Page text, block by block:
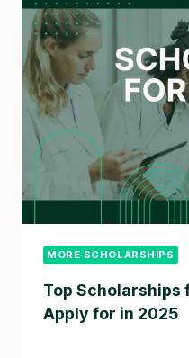
MORE SCHOLARSHIPS
Top Scholarships
Apply for in 2025